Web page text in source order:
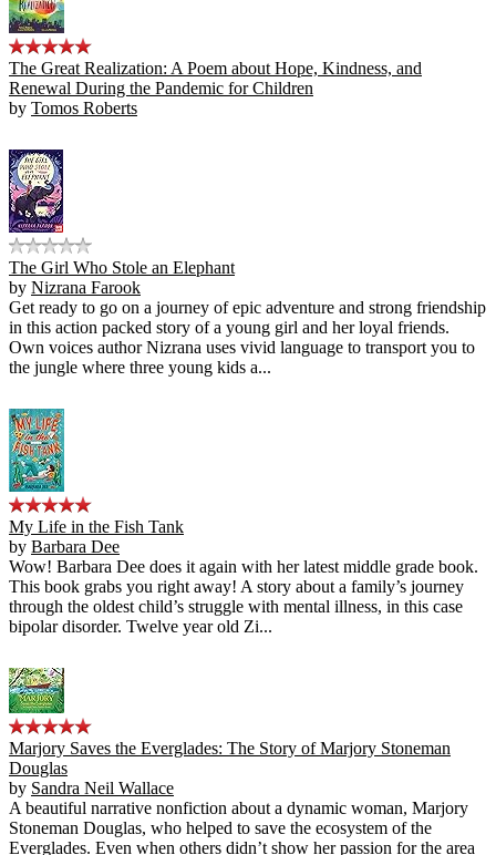
The Great Realization: A Poem about Hope, Kindness, and
Renewal During the Pandemic for Children
by Tomos Roberts
The Girl Who Stole an Elephant
by Nizrana Farook
Get ready to go on a journey of epic adventure and strong friendship
in this action packed story of a young girl and her loyal friends.
Own voices author Nizrana uses vivid language to transport you to
the jungle where three young kids a...
My Life in the Fish Tank
by Barbara Dee
Wow! Barbara Dee does it again with her latest middle grade book.
This book grabs you right away! A story about a family’s journey
through the oldest child’s struggle with mental illness, in this case
bipolar disorder. Twelve year old Zi...
Marjory Saves the Everglades: The Story of Marjory Stoneman
Douglas
by Sandra Neil Wallace
A beautiful narrative nonfiction about a dynamic woman, Marjory
Stoneman Douglas, who helped to save the ecosystem of the
Everglades. Even when others didn’t show her passion for the area